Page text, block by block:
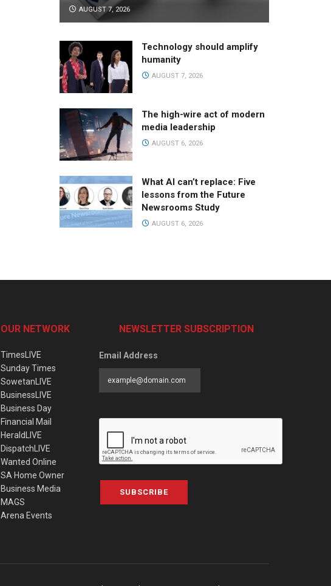
AUGUST 7, 2026
Technology should amplify
humanity
AUGUST 7, 2026
The high-wire act of modern
media leadership
AUGUST 6, 2026
What AI can’t replace: Five
lessons from the Future
Newsrooms Study
AUGUST 6, 2026
OUR NETWORK
TimesLIVE
Sunday Times
SowetanLIVE
BusinessLIVE
Business Day
Financial Mail
HeraldLIVE
DispatchLIVE
Wanted Online
SA Home Owner
Business Media
MAGS
Arena Events
NEWSLETTER SUBSCRIPTION
Email Address
SUBSCRIBE